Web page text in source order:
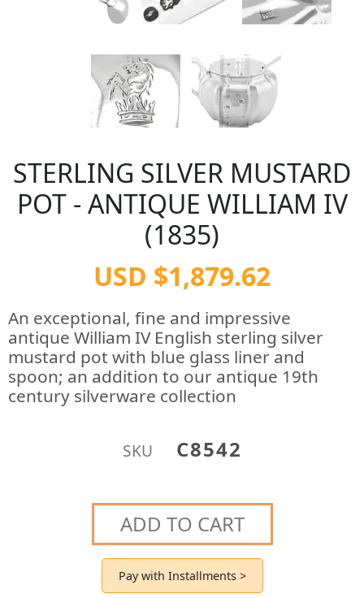
STERLING SILVER MUSTARD
POT - ANTIQUE WILLIAM IV
(1835)
USD $1,879.62
An exceptional, fine and impressive
antique William IV English sterling silver
mustard pot with blue glass liner and
spoon; an addition to our antique 19th
century silverware collection
SKU C8542
ADD TO CART
Pay with Installments >